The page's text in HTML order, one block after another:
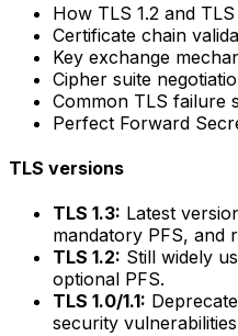
How TLS 1.2 and
Certificate chain
Key exchange
Cipher suite
Common TLS failure
Perfect Forward
TLS versions
TLS 1.3: Latest
mandatory PFS, and
TLS 1.2: Still widely
optional PFS.
TLS 1.0/1.1:
security